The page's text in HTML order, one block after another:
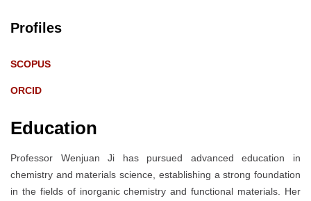
Profiles
SCOPUS
ORCID
Education
Professor Wenjuan Ji has pursued advanced education in
chemistry and materials science, establishing a strong foundation
in the fields of inorganic chemistry and functional materials. Her